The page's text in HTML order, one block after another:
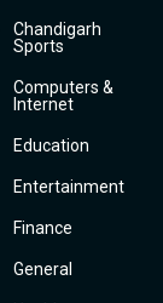
Chandigarh
Sports
Computers &
Internet
Education
Entertainment
Finance
General